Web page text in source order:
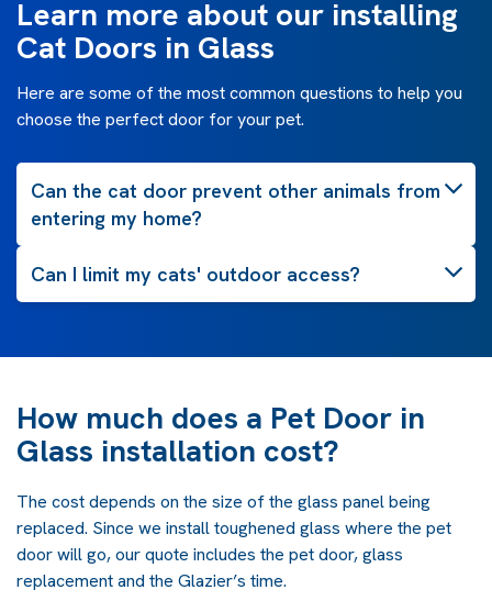
Learn more about our installing
Cat Doors in Glass
Here are some of the most common questions to help you
choose the perfect door for your pet.
Can the cat door prevent other animals from
entering my home?
Can I limit my cats' outdoor access?
How much does a Pet Door in
Glass installation cost?
The cost depends on the size of the glass panel being
replaced. Since we install toughened glass where the pet
door will go, our quote includes the pet door, glass
replacement and the Glazier’s time.